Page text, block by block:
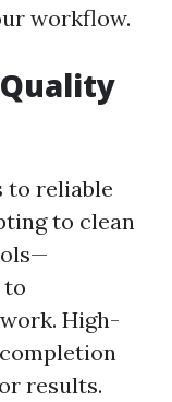
workflow.
to reliable
to clean
to
High-
results.